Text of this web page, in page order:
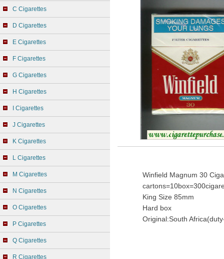
C Cigarettes
D Cigarettes
E Cigarettes
F Cigarettes
G Cigarettes
H Cigarettes
I Cigarettes
J Cigarettes
K Cigarettes
L Cigarettes
M Cigarettes
N Cigarettes
O Cigarettes
P Cigarettes
Q Cigarettes
R Cigarettes
Winfield Magnum 30
King Size 85mm
Hard box
Original:South